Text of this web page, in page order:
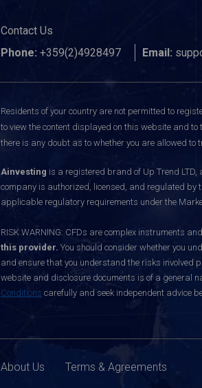
Contact Us
Phone: +359(2)4928497 Email:
Residents of your country are not permitted to
to view the content displayed on this website and
there is any doubt as to whether you are allowed to
Ainvesting is a registered brand of Up Trend
company is authorized, licensed, and regulated by
applicable regulatory requirements under the
RISK WARNING: CFDs are complex instruments
this provider. You should consider whether you
and ensure that you understand the risks involved
website and disclosure documents is of a general
Conditions carefully and seek independent advice
About Us Terms & Agreements